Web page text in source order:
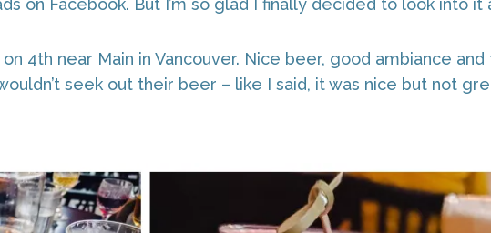
on Facebook. But I’m so glad I finally decided to look into
4th near Main in Vancouver. Nice beer, good ambiance
seek out their beer – like I said, it was nice but not